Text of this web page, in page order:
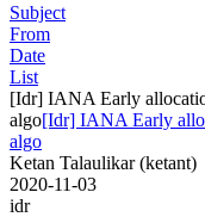
Subject
From
Date
List
[Idr] IANA Early
algo[Idr] IANA Early
algo
Ketan Talaulikar (ketant)
2020-11-03
idr